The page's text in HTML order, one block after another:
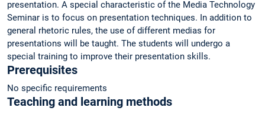
presentation. A special characteristic of the Media Technology
Seminar is to focus on presentation techniques. In addition to
general rhetoric rules, the use of different medias for
presentations will be taught. The students will undergo a
special training to improve their presentation skills.
Prerequisites
No specific requirements
Teaching and learning methods